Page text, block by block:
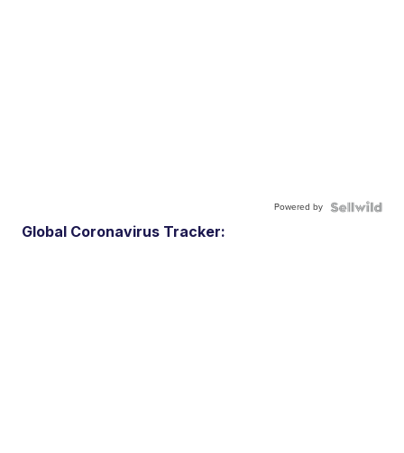
Powered by
Global Coronavirus Tracker: